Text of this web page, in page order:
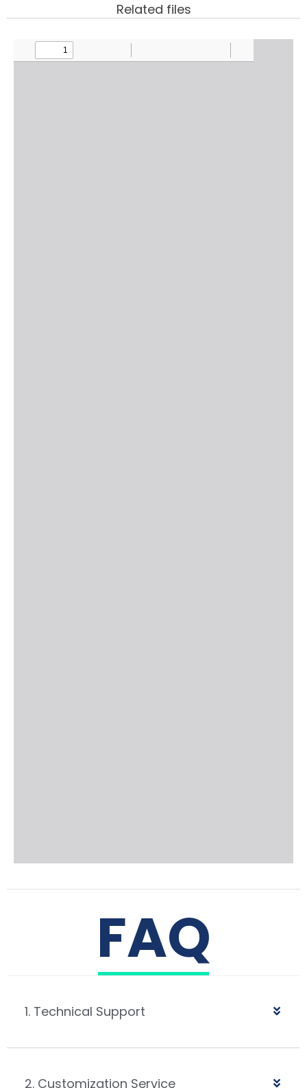
Related files
FAQ
1. Technical Support
2. Customization Service